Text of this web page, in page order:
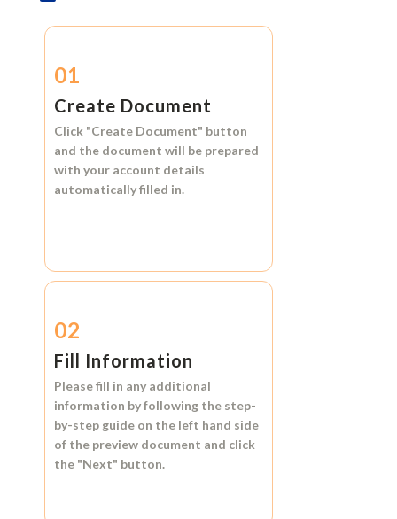
01
Create Document
Click "Create Document" button
and the document will be prepared
with your account details
automatically filled in.
02
Fill Information
Please fill in any additional
information by following the step-
by-step guide on the left hand side
of the preview document and click
the "Next" button.